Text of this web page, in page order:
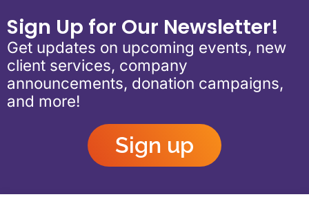
Sign Up for Our Newsletter!
Get updates on upcoming events, new
client services, company
announcements, donation campaigns,
and more!
Sign up